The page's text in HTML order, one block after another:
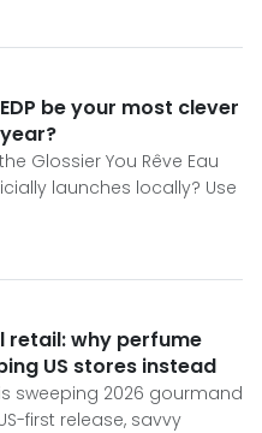
be your most clever
Glossier You Rêve Eau
launches locally? Use
retail: why perfume
US stores instead
sweeping 2026 gourmand
first release, savvy